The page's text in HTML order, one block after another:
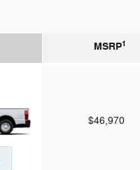
MSRP1
$46,970